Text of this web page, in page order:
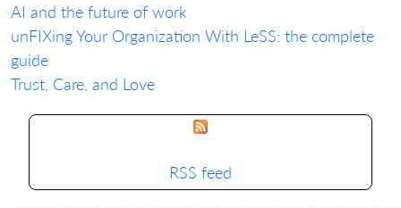
AI and the future of work
unFIXing Your Organization With LeSS: the complete
guide
Trust, Care, and Love
RSS feed